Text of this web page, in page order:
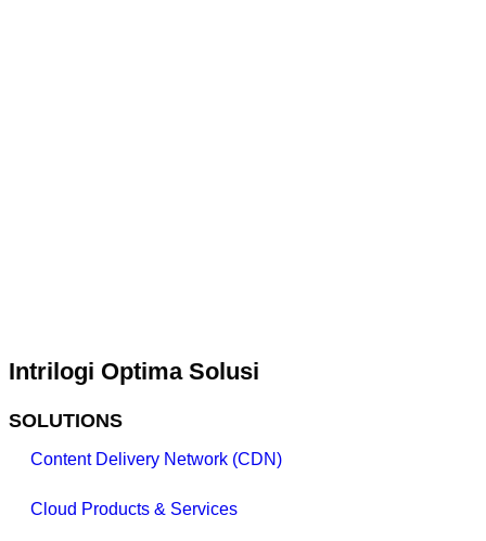
Intrilogi Optima Solusi
SOLUTIONS
Content Delivery Network (CDN)
Cloud Products & Services